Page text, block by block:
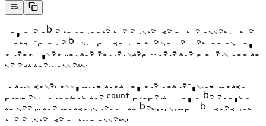
You are able to validate the existence of the asset in the
match-profile by simply calling the same method as you
already used for the earlier step where the players had to
select their assets.
In this case, assuming that you are not re-using match
profiles, validating the count property would be enough
to see if the match is ready to begin, simply by checking
the existence of two assets: